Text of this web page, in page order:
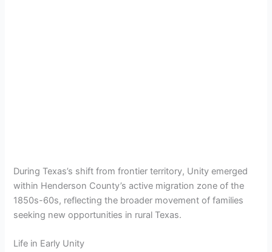
During Texas’s shift from frontier territory, Unity emerged
within Henderson County’s active migration zone of the
1850s-60s, reflecting the broader movement of families
seeking new opportunities in rural Texas.
Life in Early Unity